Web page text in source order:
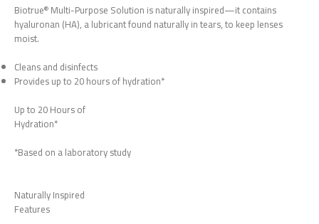
Biotrue® Multi-Purpose Solution is naturally inspired—it contains
hyaluronan (HA), a lubricant found naturally in tears, to keep lenses
moist.
Cleans and disinfects
Provides up to 20 hours of hydration*
Up to 20 Hours of
Hydration*
*Based on a laboratory study
Naturally Inspired
Features